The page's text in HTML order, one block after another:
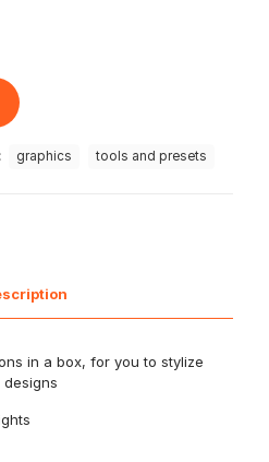
graphics tools and presets
in a box, for you to stylize